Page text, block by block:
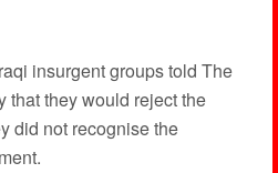
insurgent groups told The
that they would reject the
did not recognise the